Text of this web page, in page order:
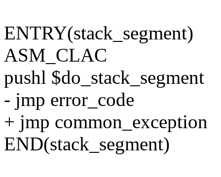
ENTRY(stack_segment)
ASM_CLAC
pushl $do_stack_segment
- jmp error_code
+ jmp common_exception
END(stack_segment)